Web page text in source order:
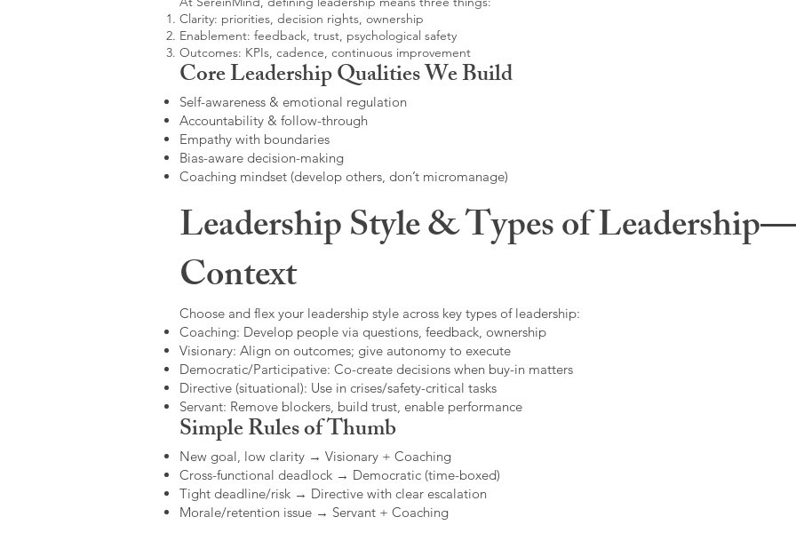
Clarity: priorities, decision rights, ownership
Enablement: feedback, trust, psychological safety
Outcomes: KPIs, cadence, continuous improvement
Core Leadership Qualities We Build
Self-awareness & emotional regulation
Accountability & follow-through
Empathy with boundaries
Bias-aware decision-making
Coaching mindset (develop others, don’t micromanage)
Leadership Style & Types of
Context
Choose and flex your leadership style across key types of leadership:
Coaching: Develop people via questions, feedback, ownership
Visionary: Align on outcomes; give autonomy to execute
Democratic/Participative: Co-create decisions when buy-in matters
Directive (situational): Use in crises/safety-critical tasks
Servant: Remove blockers, build trust, enable performance
Simple Rules of Thumb
New goal, low clarity → Visionary + Coaching
Cross-functional deadlock → Democratic (time-boxed)
Tight deadline/risk → Directive with clear escalation
Morale/retention issue → Servant + Coaching